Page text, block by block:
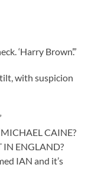
‘Harry Brown’.”
with suspicion
CAINE?
IN ENGLAND?
IAN and it’s